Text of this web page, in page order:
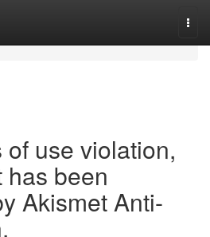
use violation,
has been
Akismet Anti-